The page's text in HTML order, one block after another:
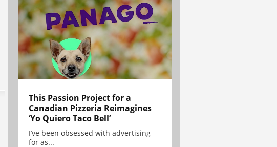
This Passion Project for a
Canadian Pizzeria Reimagines
‘Yo Quiero Taco Bell’
I’ve been obsessed with advertising
for as...